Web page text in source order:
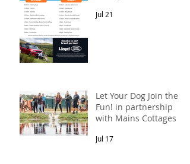
partnership with
Jul 21
Let Your Dog Join the
Fun! in partnership
with Mains Cottages &
Jul 17